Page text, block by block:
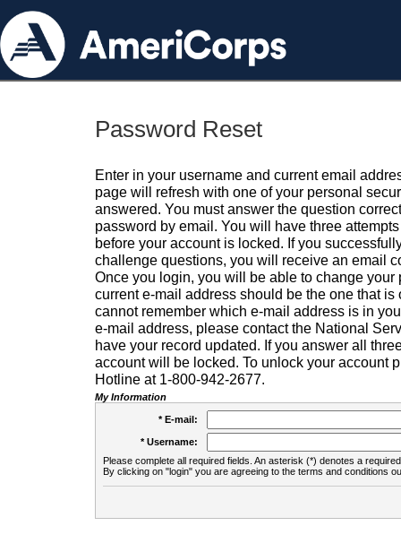
Password Reset
Enter in your username and current email
page will refresh with one of your personal
answered. You must answer the question
password by email. You will have three
before your account is locked. If you
challenge questions, you will receive an email
Once you login, you will be able to change your
current e-mail address should be the one that is
cannot remember which e-mail address is in
e-mail address, please contact the National
have your record updated. If you answer all
account will be locked. To unlock your account
Hotline at 1-800-942-2677.
My Information
* E-mail:
* Username:
Please complete all required fields. An asterisk (*) denotes a
By clicking on "login" you are agreeing to the terms and conditions